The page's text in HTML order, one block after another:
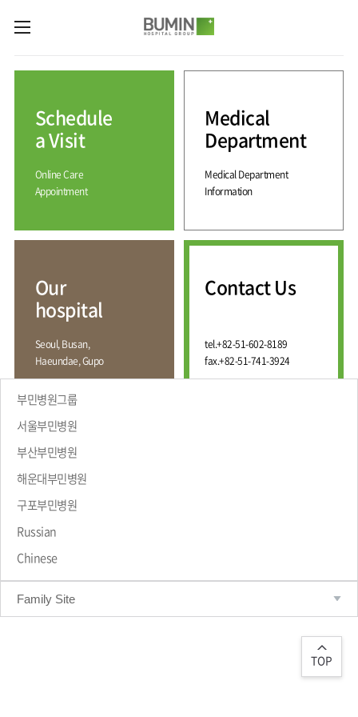
Medical
Spine
Center
Center
Sports
Center
Pain
Management
External
Wound
Fracture
Center
Hand
and
Foot
Center
Digestive
Organ
Department
International
Medical
Center
International
Medical
Schedule
a Visit
Contact
Hospital
Information
hospital
Bumin?
Accreditation
Training &
International
Education
Course
Introduction
Greeting
History
Schedule
a Visit
Online Care
Appointment
Medical
Department
Medical Department
Information
Our
hospital
Seoul, Busan,
Haeundae, Gupo
Contact Us
tel.+82-51-602-8189
fax.+82-51-741-3924
Why Bumin?
TOP
Family Site
부민병원그룹
서울부민병원
부산부민병원
해운대부민병원
구포부민병원
Russian
Chinese